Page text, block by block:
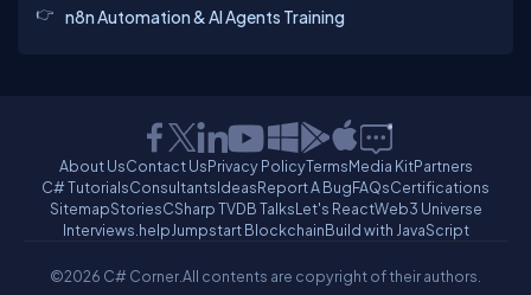
n8n Automation & AI Agents Training
About UsContact UsPrivacy PolicyTermsMedia KitPartners
C# TutorialsConsultantsIdeasReport A BugFAQsCertifications
SitemapStoriesCSharp TVDB TalksLet's ReactWeb3 Universe
Interviews.helpJumpstart BlockchainBuild with JavaScript
©2026 C# Corner.All contents are copyright of their authors.